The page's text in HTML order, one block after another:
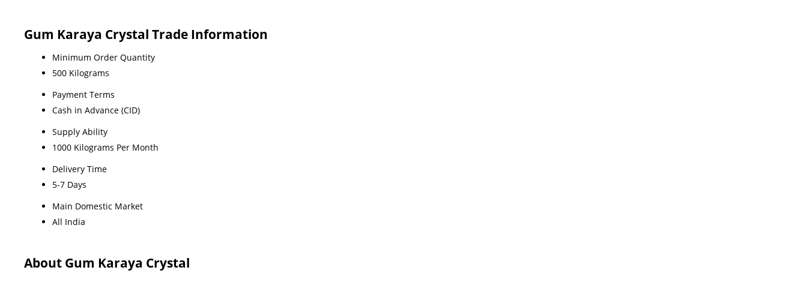
Gum Karaya Crystal Trade Information
Minimum Order Quantity
500 Kilograms
Payment Terms
Cash in Advance (CID)
Supply Ability
1000 Kilograms Per Month
Delivery Time
5-7 Days
Main Domestic Market
All India
About Gum Karaya Crystal